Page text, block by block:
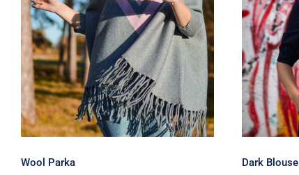
Wool Parka
Wool Parka Dark Blouse